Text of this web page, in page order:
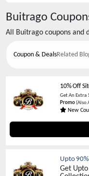
Buitrago
All Buitrago coupons and
Coupon & DealsRelated
10% Off
Get An Extra
Promo(Also
New
Upto
Get